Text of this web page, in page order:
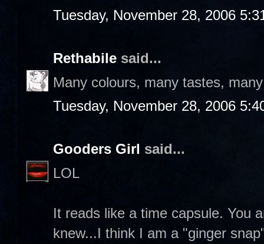
Tuesday, November 28, 2006
Rethabile said...
Many colours, many tastes,
Tuesday, November 28, 2006
Gooders Girl said...
LOL
It reads like a time capsule. You
knew...I think I am a "ginger